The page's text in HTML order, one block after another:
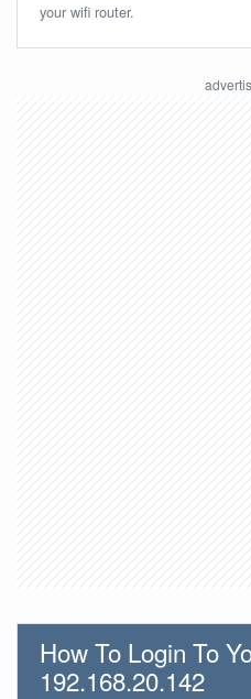
your wifi router.
How To Login To
192.168.20.142